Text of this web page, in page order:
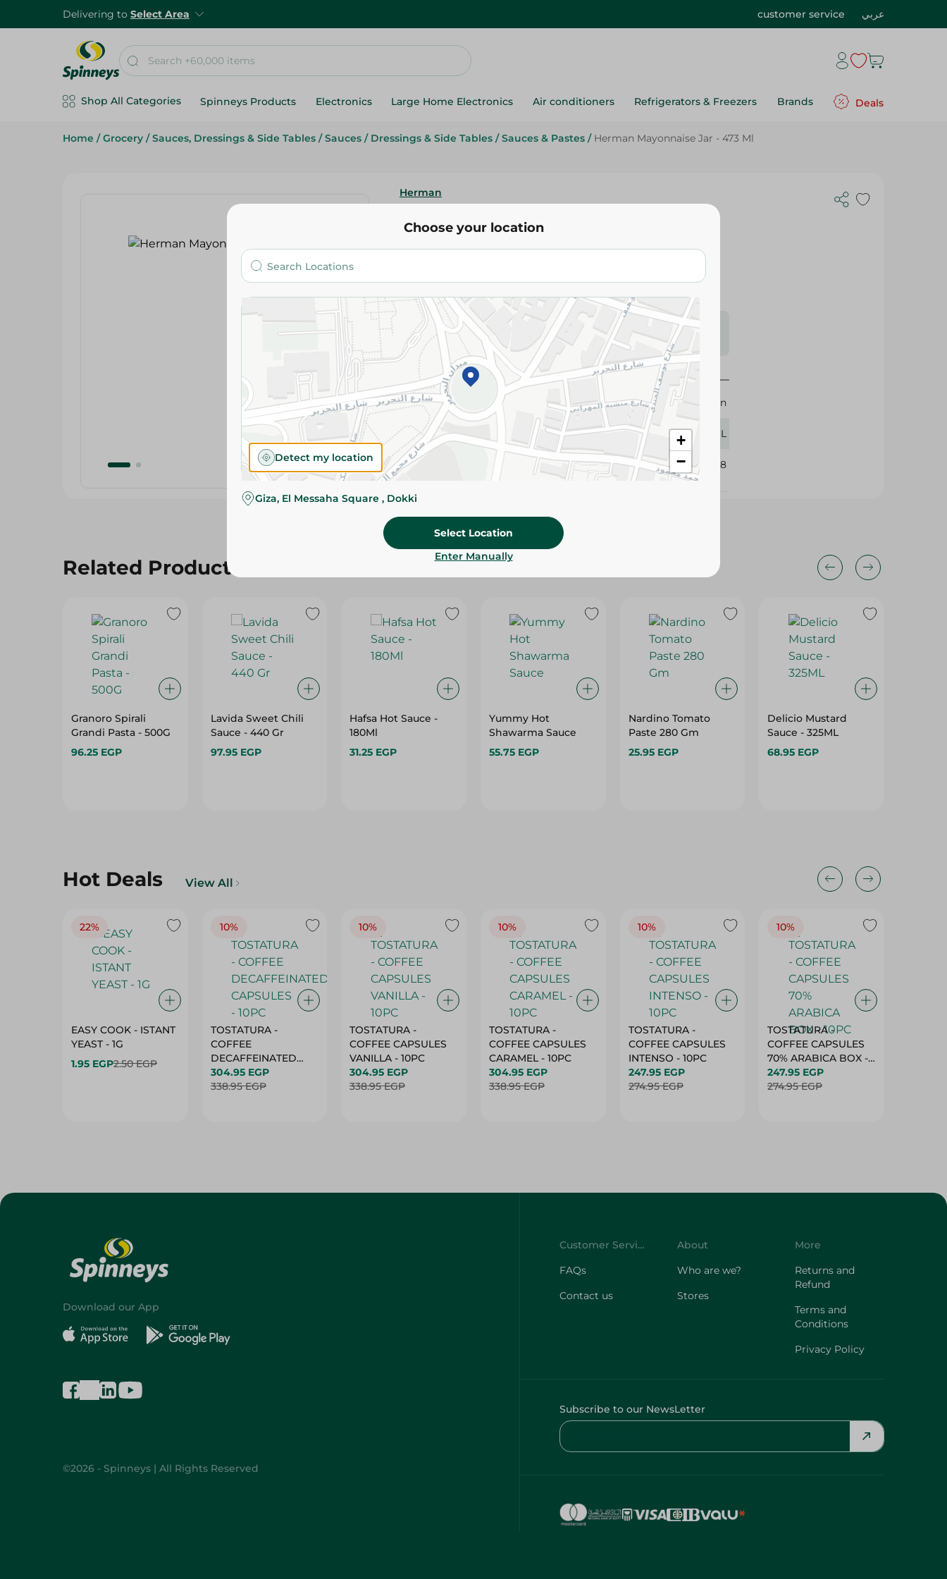
Delivering to Select Area customer service عربي
Shop All Categories Spinneys Products Electronics Large Home Electronics Air conditioners Refrigerators & Freezers Brands Deals
Home / Grocery / Sauces, Dressings & Side Tables / Sauces / Dressings & Side Tables / Sauces & Pastes / Herman Mayonnaise Jar - 473 Ml
Herman
169.95 EGP
Please Note:Weights for scalable items may vary
slightly. Packaging may change based on availability.
Specifications
Brand
Herman
size 473 ML
SKU 208658
Related Products
Granoro Spirali
Grandi Pasta - 500G
96.25 EGP
Lavida Sweet Chili
Sauce - 440 Gr
97.95 EGP
Hafsa Hot Sauce -
180Ml
31.25 EGP
Yummy Hot
Shawarma Sauce
55.75 EGP
Nardino Tomato
Paste 280 Gm
25.95 EGP
Delicio Mustard
Sauce - 325ML
68.95 EGP
Hot Deals View All
22%
EASY COOK - ISTANT
YEAST - 1G
1.95 EGP2.50 EGP
10%
TOSTATURA -
COFFEE
DECAFFEINATED
CAPSULES - 10PC
304.95 EGP
338.95 EGP
10%
TOSTATURA -
COFFEE CAPSULES
VANILLA - 10PC
304.95 EGP
338.95 EGP
10%
TOSTATURA -
COFFEE CAPSULES
CARAMEL - 10PC
304.95 EGP
338.95 EGP
10%
TOSTATURA -
COFFEE CAPSULES
INTENSO - 10PC
247.95 EGP
274.95 EGP
10%
TOSTATURA -
COFFEE CAPSULES
70% ARABICA BOX -
10PC
247.95 EGP
274.95 EGP
Choose your location
+
−
Detect my location
Giza, El Messaha Square , Dokki
Select Location
Enter Manually
Download our App
©2026 - Spinneys | All Rights Reserved
Customer Service
FAQs
Contact us
About
Who are we?
Stores
More
Returns and
Refund
Terms and
Conditions
Privacy Policy
Subscribe to our NewsLetter